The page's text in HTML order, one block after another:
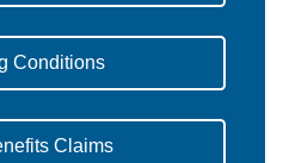
Conditions
Claims